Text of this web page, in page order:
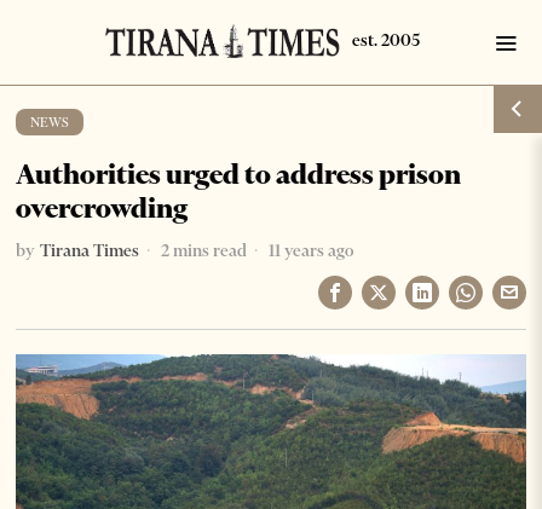
NEWS
Authorities urged to address prison
overcrowding
by Tirana Times 2 mins read 11 years ago